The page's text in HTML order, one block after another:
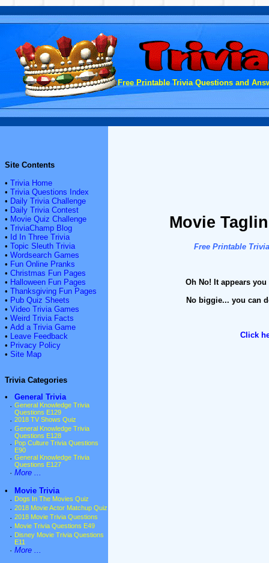
Free Printable Trivia Questions and
Site Contents
• Trivia Home
• Trivia Questions Index
• Daily Trivia Challenge
• Daily Trivia Contest
• Movie Quiz Challenge
• TriviaChamp Blog
• Id In Three Trivia
• Topic Sleuth Trivia
• Wordsearch Games
• Fun Online Pranks
• Christmas Fun Pages
• Halloween Fun Pages
• Thanksgiving Fun Pages
• Pub Quiz Sheets
• Video Trivia Games
• Weird Trivia Facts
• Add a Trivia Game
• Leave Feedback
• Privacy Policy
• Site Map
Trivia Categories
•
General Trivia
· General Knowledge Trivia
Questions E129
· 2018 TV Shows Quiz
· General Knowledge Trivia
Questions E128
· Pop Culture Trivia Questions
E90
· General Knowledge Trivia
Questions E127
· More ...
•
Movie Trivia
· Dogs In The Movies Quiz
· 2018 Movie Actor Matchup Quiz
· 2018 Movie Trivia Questions
· Movie Trivia Questions E49
· Disney Movie Trivia Questions
E11
· More ...
Movie
Free Printable
Oh No! It appears
No biggie... you can
Click